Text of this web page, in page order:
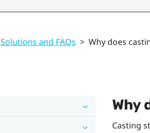
Solutions and FAQs > Why does
Why
Casting